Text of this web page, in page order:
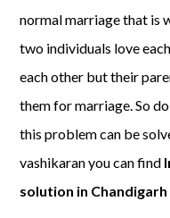
normal marriage that is
two individuals love
each other but their
them for marriage. So
this problem can be
vashikaran you can find
solution in Chandigarh